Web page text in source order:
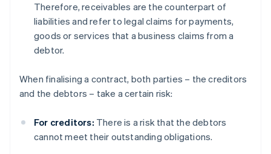
Therefore, receivables are the counterpart of
liabilities and refer to legal claims for payments,
goods or services that a business claims from a
debtor.
When finalising a contract, both parties – the creditors
and the debtors – take a certain risk:
For creditors: There is a risk that the debtors
cannot meet their outstanding obligations.